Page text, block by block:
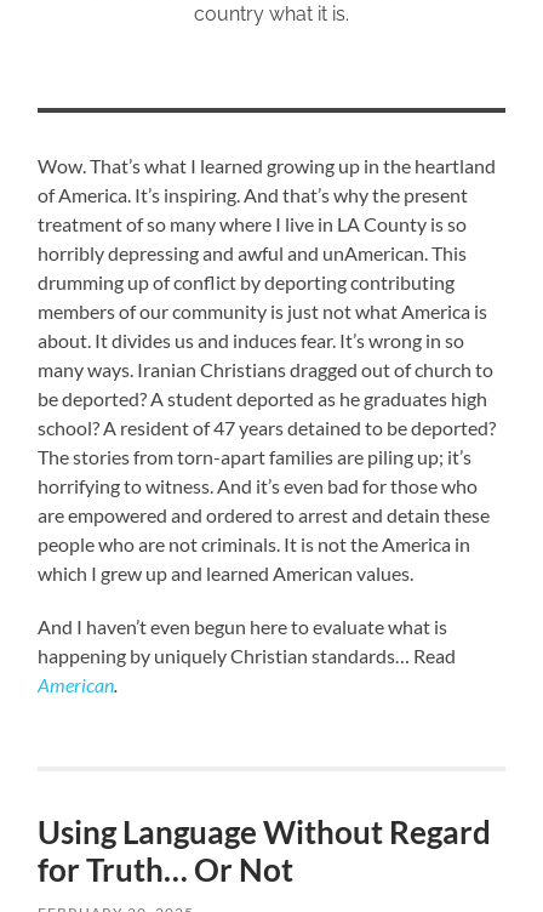
country what it is.
Wow. That’s what I learned growing up in the heartland
of America. It’s inspiring. And that’s why the present
treatment of so many where I live in LA County is so
horribly depressing and awful and unAmerican. This
drumming up of conflict by deporting contributing
members of our community is just not what America is
about. It divides us and induces fear. It’s wrong in so
many ways. Iranian Christians dragged out of church to
be deported? A student deported as he graduates high
school? A resident of 47 years detained to be deported?
The stories from torn-apart families are piling up; it’s
horrifying to witness. And it’s even bad for those who
are empowered and ordered to arrest and detain these
people who are not criminals. It is not the America in
which I grew up and learned American values.
And I haven’t even begun here to evaluate what is
happening by uniquely Christian standards… Read
American.
Using Language Without Regard
for Truth… Or Not